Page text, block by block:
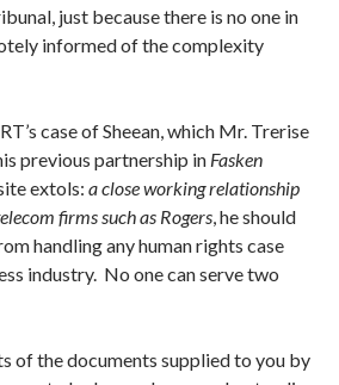
just because there is no one in
informed of the complexity
case of Sheean, which Mr. Trerise
previous partnership in Fasken
extols: a close working relationship
firms such as Rogers , he should
handling any human rights case
industry. No one can serve two
of the documents supplied to you by